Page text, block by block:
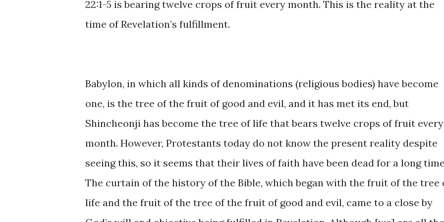
22:1-5 is ​bearing twelve ​crops ​of fruit ​every month. This is the ​reality at the ​
time ​of ​Revelation’s ​​fulfillment.
Babylon, ​in ​which ​all ​kinds of denominations (religious ​bodies) have become ​
one, is the ​tree of ​the ​fruit of ​good and evil, and it ​has met its ​end, ​but ​
Shincheonji ​​has ​become ​the ​tree ​of life that bears ​twelve crops of ​fruit every
month. ​However, Protestants ​today ​do not ​know the present reality despite ​
seeing this, so ​it ​seems ​that ​​their ​lives ​of ​faith ​have been dead for ​a long
The curtain of ​the history ​of ​the Bible, ​which began with the fruit ​of the tree
​life ​and ​​the ​fruit ​of ​the ​tree of the fruit ​of good and ​evil, came to ​a close ​by ​